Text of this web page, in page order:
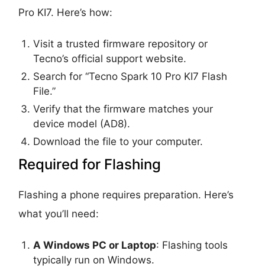
Pro KI7. Here’s how:
Visit a trusted firmware repository or
Tecno’s official support website.
Search for “Tecno Spark 10 Pro KI7 Flash
File.”
Verify that the firmware matches your
device model (AD8).
Download the file to your computer.
Required for Flashing
Flashing a phone requires preparation. Here’s
what you’ll need:
A Windows PC or Laptop: Flashing tools
typically run on Windows.